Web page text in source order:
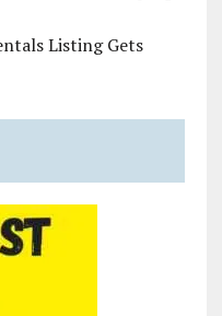
Listing Gets